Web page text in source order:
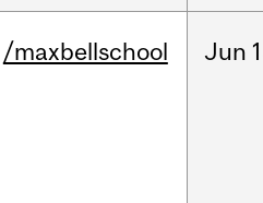
/maxbellschool Jun